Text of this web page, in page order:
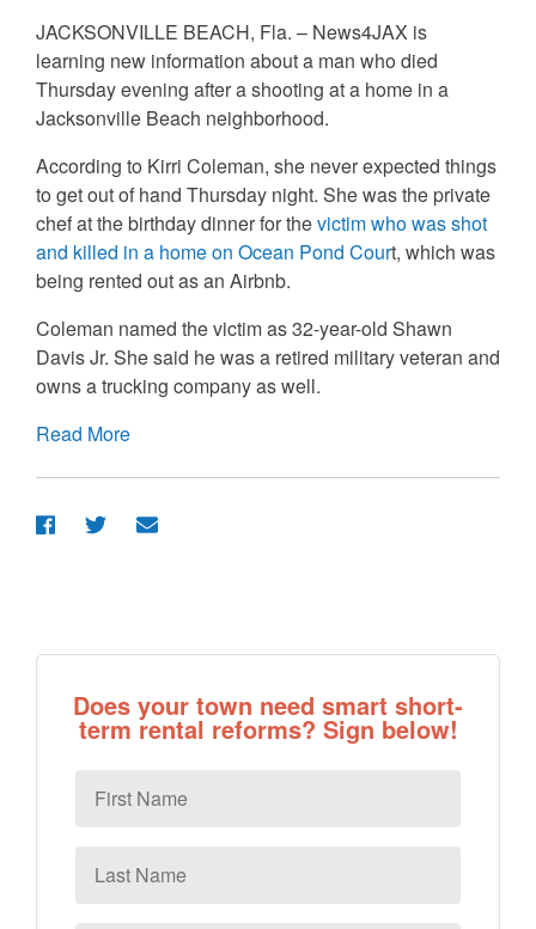
JACKSONVILLE BEACH, Fla. – News4JAX is
learning new information about a man who died
Thursday evening after a shooting at a home in a
Jacksonville Beach neighborhood.
According to Kirri Coleman, she never expected things
to get out of hand Thursday night. She was the private
chef at the birthday dinner for thevictim who was shot
and killed in a home on Ocean Pond Court, which was
being rented out as an Airbnb.
Coleman named the victim as 32-year-old Shawn
Davis Jr. She said he was a retired military veteran and
owns a trucking company as well.
Read More
Does your town need smart short-
term rental reforms? Sign below!
Name
Name